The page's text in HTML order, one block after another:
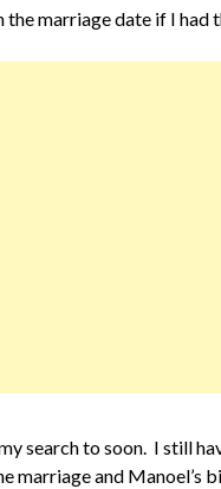
the marriage date if I had
search to soon. I still
marriage and Manoel’s